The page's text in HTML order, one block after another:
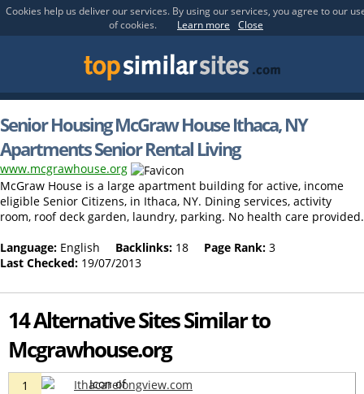
Cookies help us deliver our services. By using our services, you agree to our
of cookies.
Learn more Close
Senior Housing McGraw House Ithaca, NY
Apartments Senior Rental Living
www.mcgrawhouse.org
McGraw House is a large apartment building for active, income
eligible Senior Citizens, in Ithaca, NY. Dining services, activity
room, roof deck garden, laundry, parking. No health care provided.
Language: English Backlinks: 18 Page Rank: 3
Last Checked: 19/07/2013
14 Alternative Sites Similar to
Mcgrawhouse.org
1 Ithacarelongview.com